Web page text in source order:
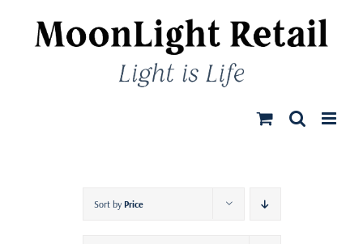
content
Sort by Price